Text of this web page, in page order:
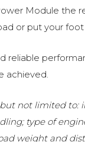
Module the
or put your
reliable
achieved.
not limited to:
type of
weight and